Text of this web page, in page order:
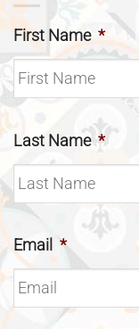
First Name *
Last Name *
Email *